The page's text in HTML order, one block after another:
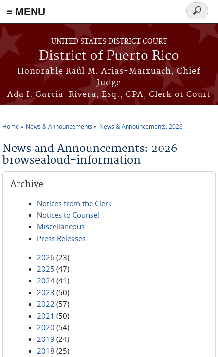
≡ MENU
Skip to main content
UNITED STATES DISTRICT COURT
District of Puerto Rico
Honorable Raúl M. Arias-Marxuach, Chief
Judge
Ada I. García-Rivera, Esq., CPA, Clerk of Court
Search
form
Home News & Announcements News & Announcements: 2026
News and Announcements: 2026
browsealoud-information
Archive
Notices from the Clerk
Notices to Counsel
Miscellaneous
Press Releases
2026 (23)
2025 (47)
2024 (41)
2023 (50)
2022 (57)
2021 (50)
2020 (54)
2019 (24)
2018 (25)